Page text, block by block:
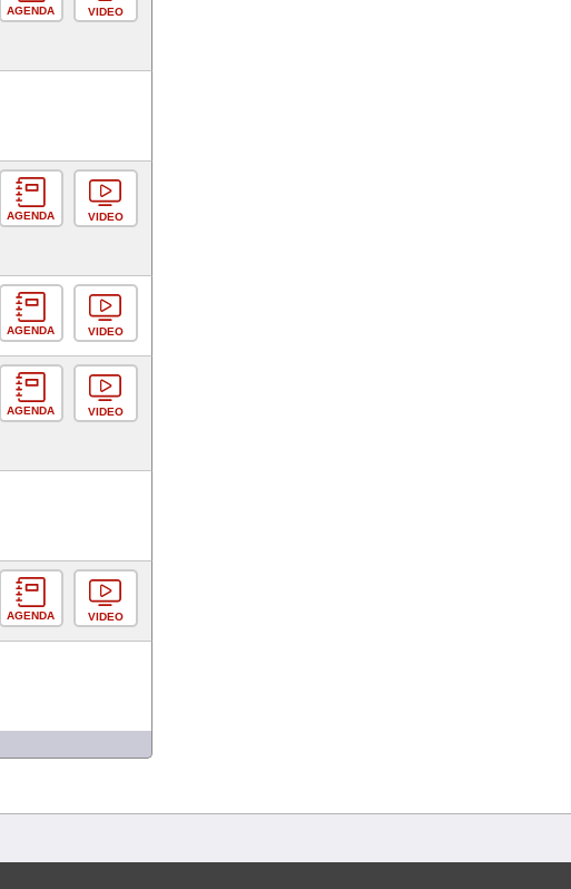
AGENDA VIDEO
AGENDA VIDEO
AGENDA VIDEO
AGENDA VIDEO
AGENDA VIDEO